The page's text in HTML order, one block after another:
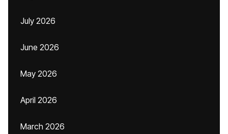
July 2026
June 2026
May 2026
April 2026
March 2026